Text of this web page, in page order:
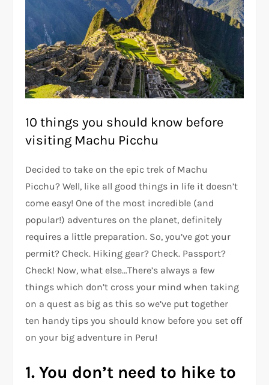
10 things you should know before
visiting Machu Picchu
Decided to take on the epic trek of Machu
Picchu? Well, like all good things in life it doesn’t
come easy! One of the most incredible (and
popular!) adventures on the planet, definitely
requires a little preparation. So, you’ve got your
permit? Check. Hiking gear? Check. Passport?
Check! Now, what else…There’s always a few
things which don’t cross your mind when taking
on a quest as big as this so we’ve put together
ten handy tips you should know before you set off
on your big adventure in Peru!
1. You don’t need to hike to